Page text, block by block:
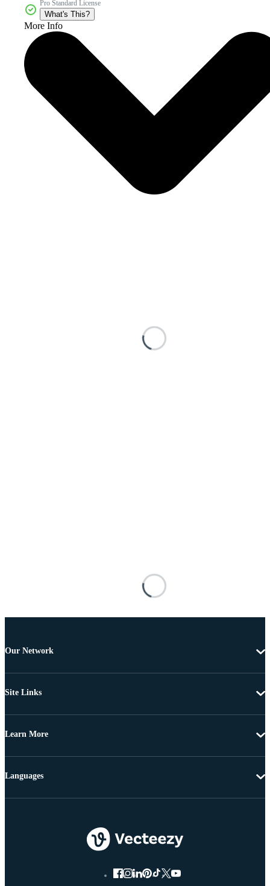
Pro Standard License
What's This?
More Info
Our Network
Site Links
Learn More
Languages